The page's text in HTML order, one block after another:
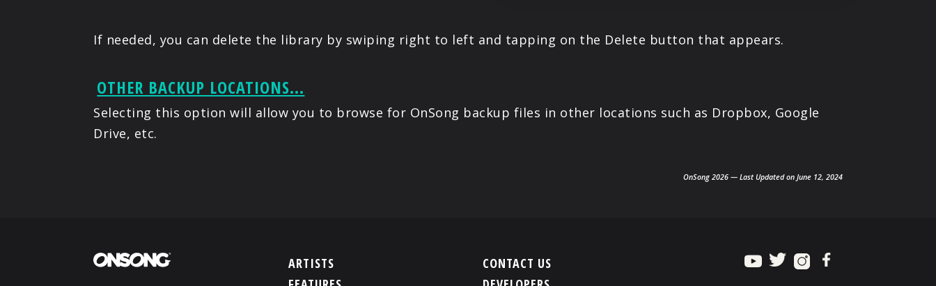
If needed, you can delete the library by swiping right to left and tapping on the Delete button that appears.
OTHER BACKUP LOCATIONS...
Selecting this option will allow you to browse for OnSong backup files in other locations such as Dropbox, Google
Drive, etc.
OnSong 2026 — Last Updated on June 12, 2024
ARTISTS
CONTACT US